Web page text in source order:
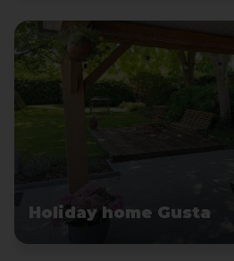
Holiday home Gusta